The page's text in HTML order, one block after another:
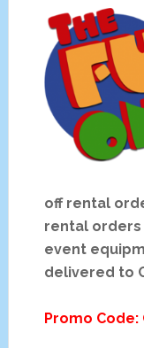
off rental
rental orders
event
delivered to
Promo Code: